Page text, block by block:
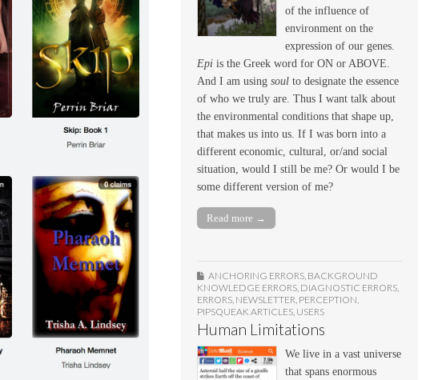
of the influence of
environment on the
expression of our genes.
Epi is the Greek word for ON or ABOVE.
And I am using soul to designate the essence
of who we truly are. Thus I want talk about
the environmental conditions that shape up,
that makes us into us. If I was born into a
different economic, cultural, or/and social
situation, would I still be me? Or would I be
some different version of me?
Read more →
ANCHORING ERRORS BACKGROUND
KNOWLEDGE ERRORS DIAGNOSTIC ERRORS
ERRORS NEWSLETTER PERCEPTION
PIPSQUEAK ARTICLES USERS
Human Limitations
We live in a vast universe
that spans enormous